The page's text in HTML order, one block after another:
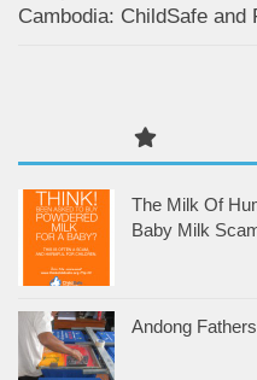
Cambodia: ChildSafe and
The Milk Of
Baby Milk
Andong